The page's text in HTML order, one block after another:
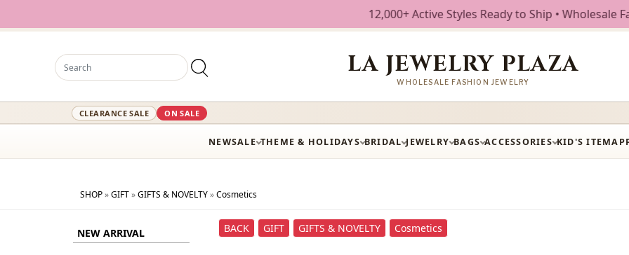
12,000+ Active Styles Ready to Ship • Wholesale Fashion
LA JEWELRY PLAZA
WHOLESALE FASHION JEWELRY
CLEARANCE SALE ON SALE
NEWSALE THEME & HOLIDAYS BRIDAL JEWELRY BAGS ACCESSORIES KID'S ITEM
SHOP»GIFT»GIFTS & NOVELTY»Cosmetics
NEW ARRIVAL BACK GIFT GIFTS & NOVELTY Cosmetics